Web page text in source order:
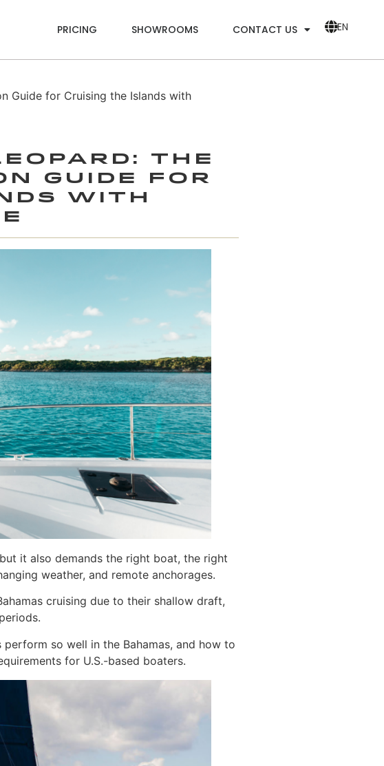
PRICING SHOWROOMS CONTACT US EN
Guide for Cruising the Islands with
The
Guide for
with
it also demands the right boat, the right
weather, and remote anchorages.
cruising due to their shallow draft,
so well in the Bahamas, and how to
for U.S.-based boaters.